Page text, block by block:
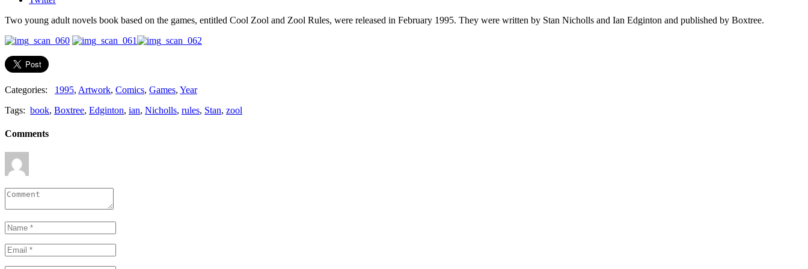
Two young adult novels book based on the games, entitled Cool Zool and Zool Rules, were released in February 1995. They were written by Stan Nicholls and Ian Edginton and published by Boxtree.
Categories: 1995, Artwork, Comics, Games, Year
Tags: book, Boxtree, Edginton, ian, Nicholls, rules, Stan, zool
Comments